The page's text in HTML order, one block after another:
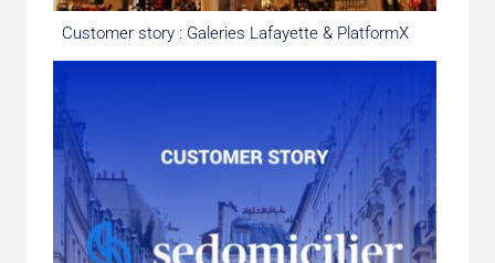
Customer story : Galeries Lafayette & PlatformX